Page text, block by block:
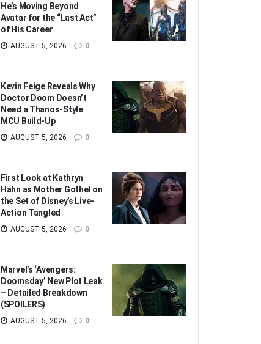
He’s Moving Beyond
Avatar for the “Last Act”
of His Career
AUGUST 5, 2026 0
Kevin Feige Reveals Why
Doctor Doom Doesn’t
Need a Thanos-Style
MCU Build-Up
AUGUST 5, 2026 0
First Look at Kathryn
Hahn as Mother Gothel on
the Set of Disney’s Live-
Action Tangled
AUGUST 5, 2026 0
Marvel’s ‘Avengers:
Doomsday’ New Plot Leak
– Detailed Breakdown
(SPOILERS)
AUGUST 5, 2026 0